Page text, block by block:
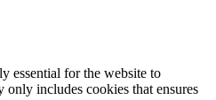
essential for the website to
includes cookies that ensures